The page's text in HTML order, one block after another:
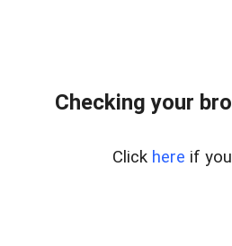
Checking your
Click here if